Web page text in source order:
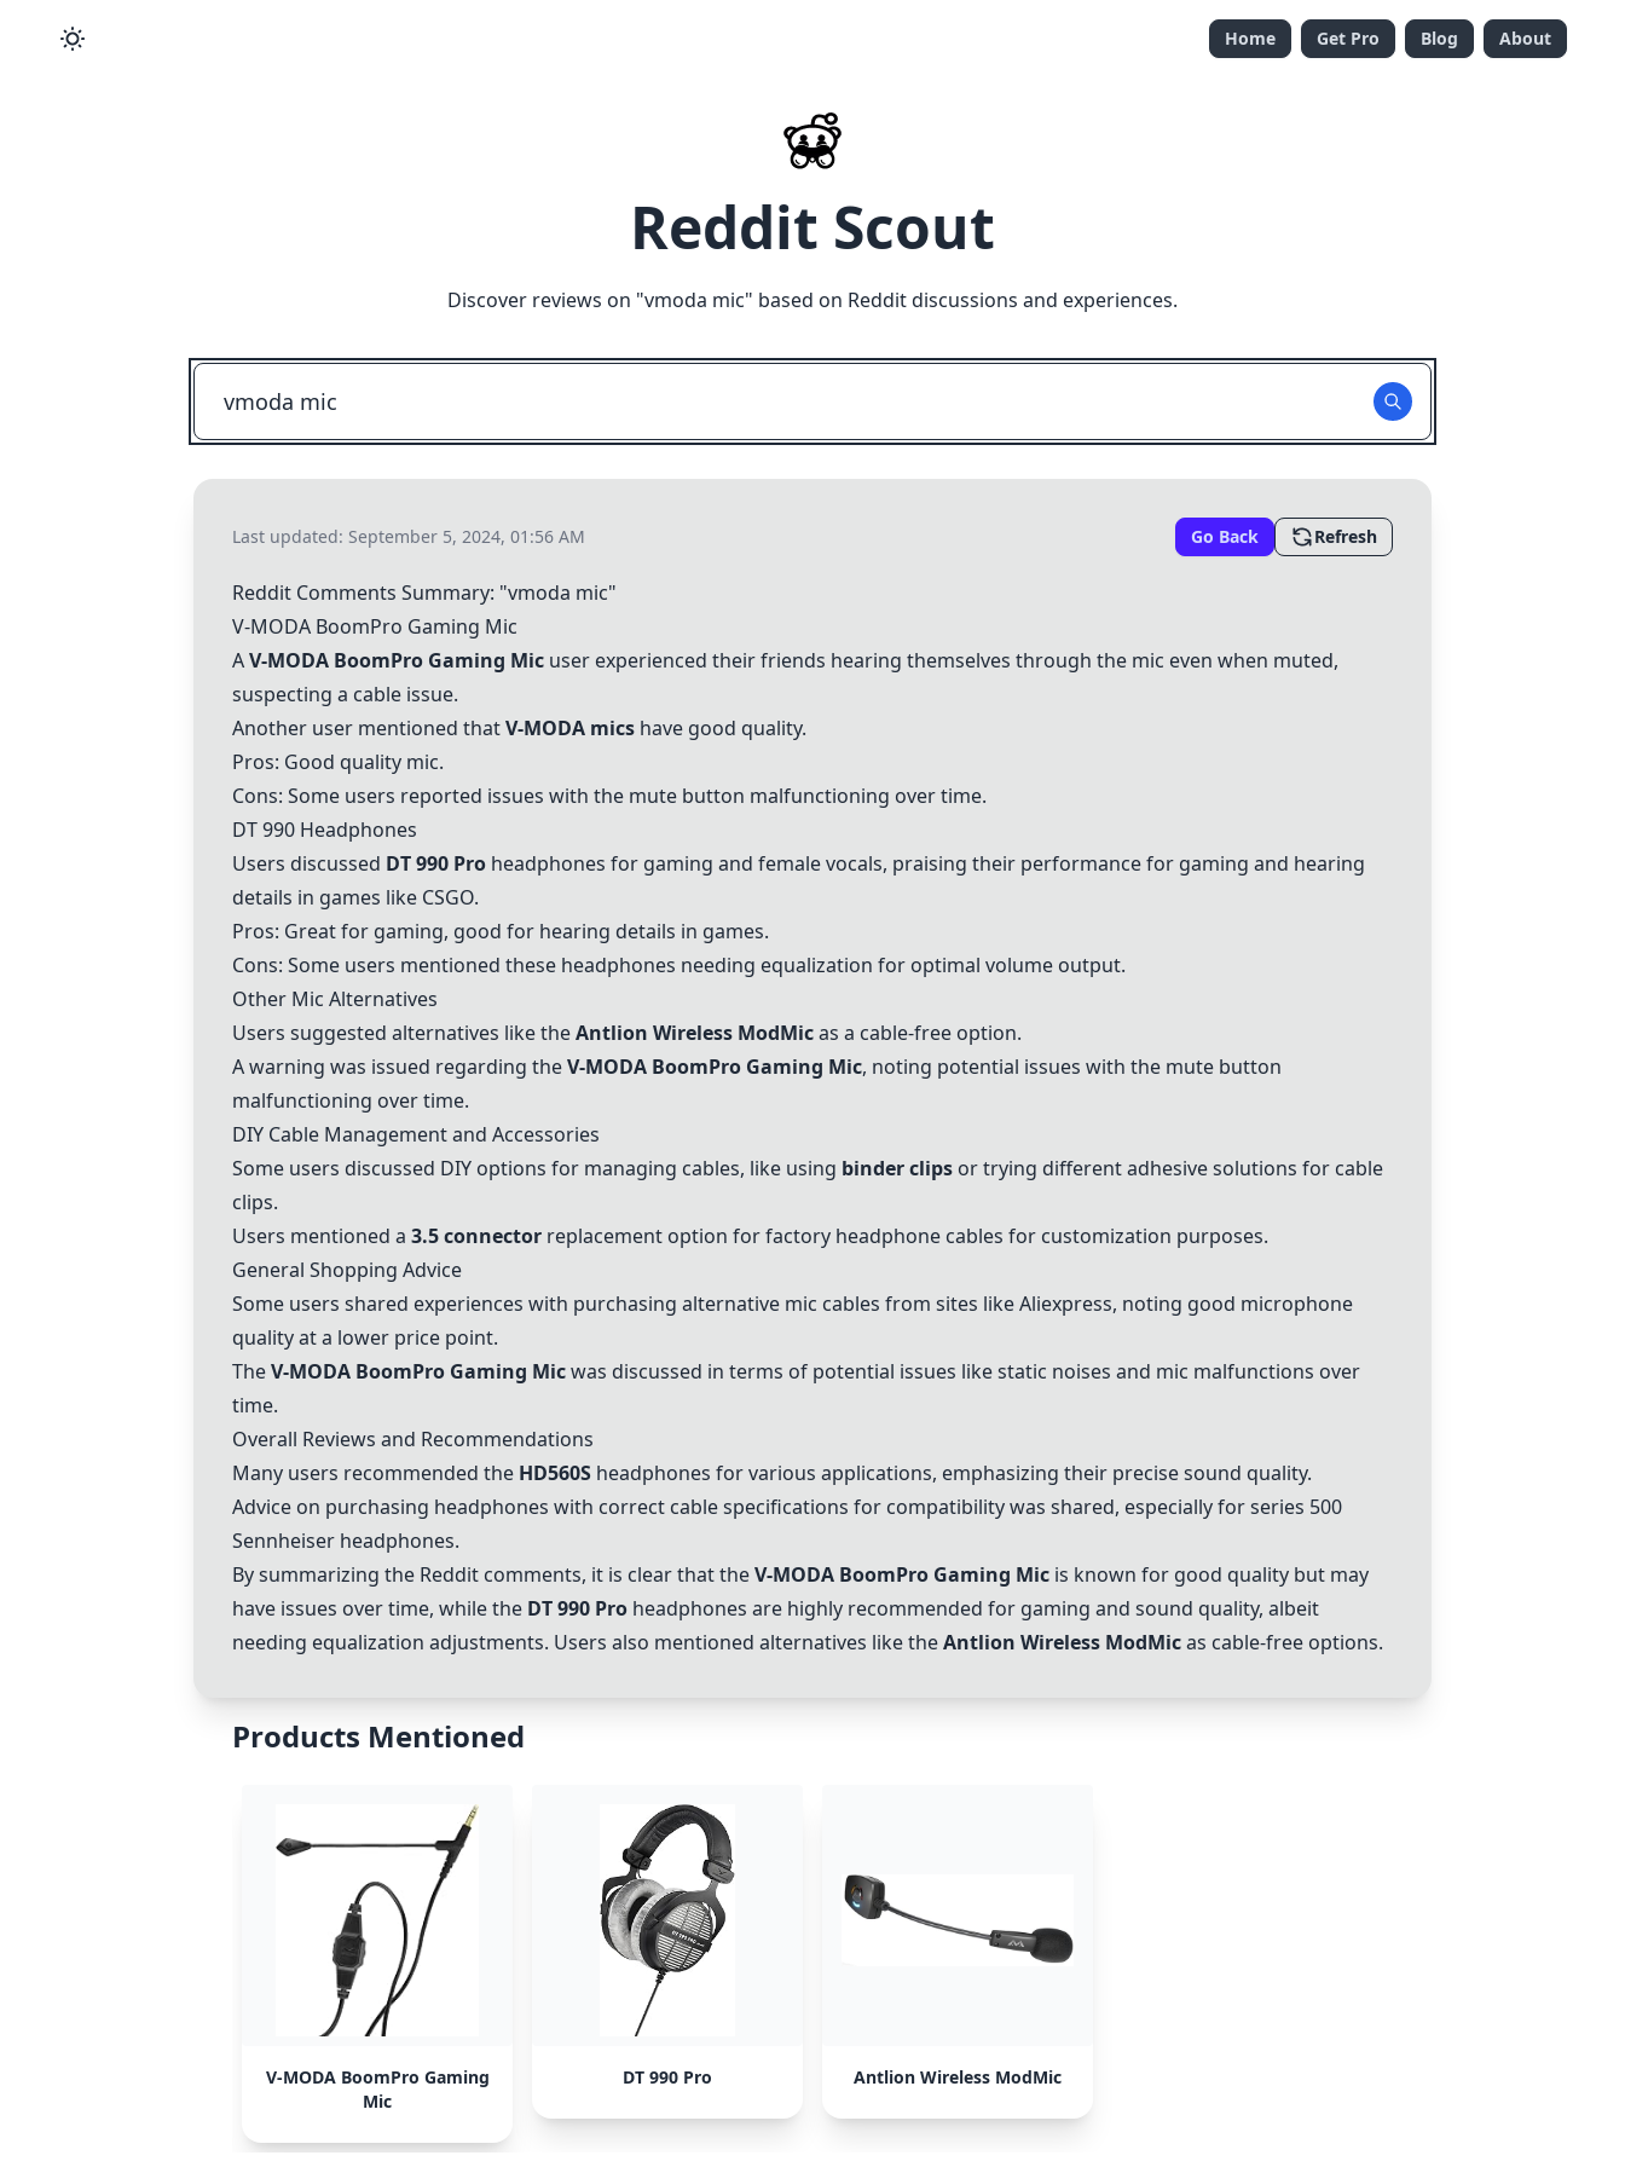
Home Get Pro Blog About
Reddit Scout
Discover reviews on "vmoda mic" based on Reddit discussions and experiences.
Last updated: September 5, 2024, 01:56 AM Go Back Refresh
Reddit Comments Summary: "vmoda mic"
V-MODA BoomPro Gaming Mic
AV-MODA BoomPro Gaming Mic user experienced their friends hearing themselves through the mic even when muted,
suspecting a cable issue.
Another user mentioned thatV-MODA mics have good quality.
Pros: Good quality mic.
Cons: Some users reported issues with the mute button malfunctioning over time.
DT 990 Headphones
Users discussed DT 990 Pro headphones for gaming and female vocals, praising their performance for gaming and hearing
details in games like CSGO.
Pros: Great for gaming, good for hearing details in games.
Cons: Some users mentioned these headphones needing equalization for optimal volume output.
Other Mic Alternatives
Users suggested alternatives like theAntlion Wireless ModMicas a cable-free option.
A warning was issued regarding theV-MODA BoomPro Gaming Mic, noting potential issues with the mute button
malfunctioning over time.
DIY Cable Management and Accessories
Some users discussed DIY options for managing cables, like using binder clips or trying different adhesive solutions for cable
clips.
Users mentioned a 3.5 connector replacement option for factory headphone cables for customization purposes.
General Shopping Advice
Some users shared experiences with purchasing alternative mic cables from sites like Aliexpress, noting good microphone
quality at a lower price point.
TheV-MODA BoomPro Gaming Micwas discussed in terms of potential issues like static noises and mic malfunctions over
time.
Overall Reviews and Recommendations
Many users recommended the HD560S headphones for various applications, emphasizing their precise sound quality.
Advice on purchasing headphones with correct cable specifications for compatibility was shared, especially for series 500
Sennheiser headphones.
By summarizing the Reddit comments, it is clear that theV-MODA BoomPro Gaming Mic is known for good quality but may
have issues over time, while the DT 990 Pro headphones are highly recommended for gaming and sound quality, albeit
needing equalization adjustments. Users also mentioned alternatives like theAntlion Wireless ModMicas cable-free options.
Products Mentioned
V-MODA BoomPro Gaming
Mic
DT 990 Pro Antlion Wireless ModMic